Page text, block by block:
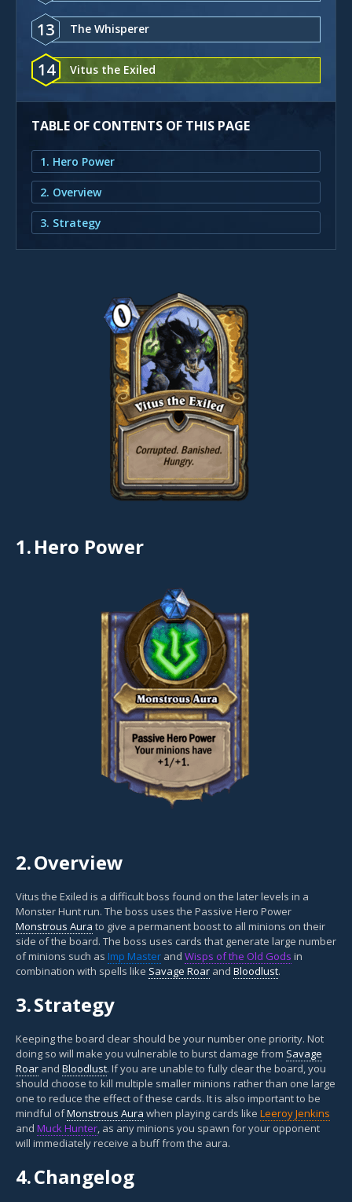
13 The Whisperer
14 Vitus the Exiled
TABLE OF CONTENTS OF THIS PAGE
1. Hero Power
2. Overview
3. Strategy
1.Hero Power
2.Overview
Vitus the Exiled is a difficult boss found on the later levels in a
Monster Hunt run. The boss uses the Passive Hero Power
Monstrous Aura to give a permanent boost to all minions on their
side of the board. The boss uses cards that generate large number
of minions such as Imp Master and Wisps of the Old Gods in
combination with spells like Savage Roar and Bloodlust.
3.Strategy
Keeping the board clear should be your number one priority. Not
doing so will make you vulnerable to burst damage from Savage
Roar and Bloodlust. If you are unable to fully clear the board, you
should choose to kill multiple smaller minions rather than one large
one to reduce the effect of these cards. It is also important to be
mindful ofMonstrous Aura when playing cards like Leeroy Jenkins
and Muck Hunter, as any minions you spawn for your opponent
will immediately receive a buff from the aura.
4.Changelog